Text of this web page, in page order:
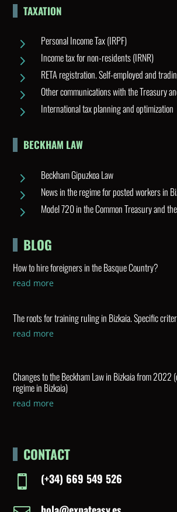
TAXATION
5 Personal Income Tax (IRPF)
5 Income tax for non-residents (IRNR)
5 RETA registration. Self-employed and
5 Other communications with the Treasury
5 International tax planning and optimization
BECKHAM LAW
5 Beckham Gipuzkoa Law
5 News in the regime for posted workers in
5 Model 720 in the Common Treasury and
BLOG
How to hire foreigners in the Basque Country?
read more
The roots for training ruling in Bizkaia. Specific
read more
Changes to the Beckham Law in Bizkaia from 2022
regime in Bizkaia)
read more
CONTACT
 (+34) 669 549 526